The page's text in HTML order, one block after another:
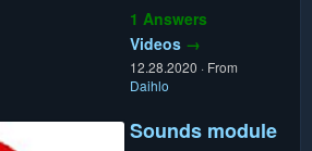
1 Answers
Videos →
12.28.2020 · From
Daihlo
Sounds module